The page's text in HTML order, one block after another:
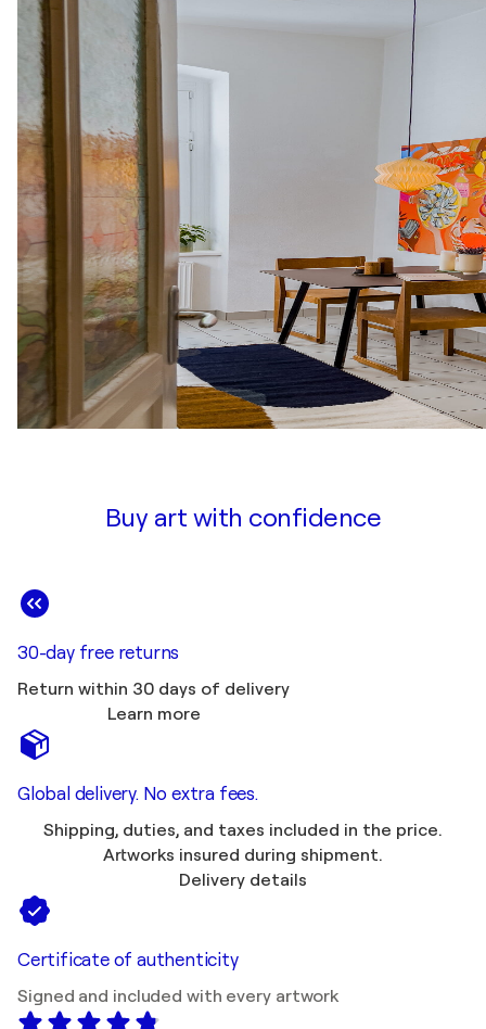
Buy art with confidence
30-day free returns
Return within 30 days of delivery
Learn more
Global delivery. No extra fees.
Shipping, duties, and taxes included in the price.
Artworks insured during shipment.
Delivery details
Certificate of authenticity
Signed and included with every artwork